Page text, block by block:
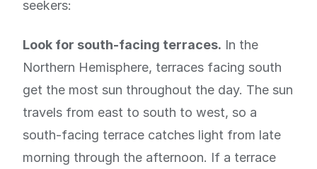
seekers:
Look for south-facing terraces. In the
Northern Hemisphere, terraces facing south
get the most sun throughout the day. The sun
travels from east to south to west, so a
south-facing terrace catches light from late
morning through the afternoon. If a terrace